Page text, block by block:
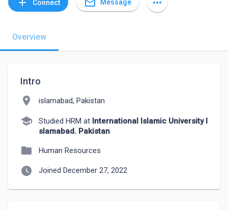
Connect Message more_horiz
Overview
Intro
location_on islamabad, Pakistan
school Studied HRM at International Islamic University I
slamabad. Pakistan
folder Human Resources
watch_later Joined December 27, 2022